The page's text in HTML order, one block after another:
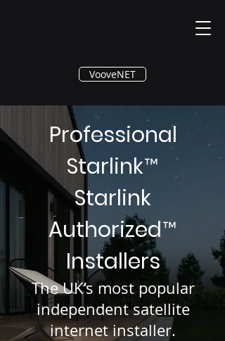
®
VooveNET
Professional
Starlink™
Starlink
Authorized™
Installers
The UK’s most popular
independent satellite
internet installer.